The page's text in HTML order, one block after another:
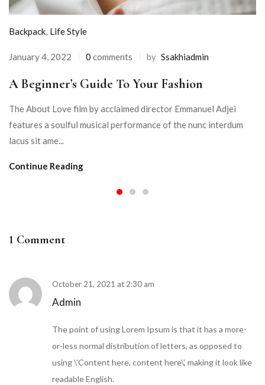
Backpack, Life Style
January 4, 2022 0 comments by Ssakhiadmin
A Beginner’s Guide To Your Fashion
The About Love film by acclaimed director Emmanuel Adjei
features a soulful musical performance of the nunc interdum
lacus sit ame...
Continue Reading
1 Comment
Admin
October 21, 2021 at 2:30 am
The point of using Lorem Ipsum is that it has a more-
or-less normal distribution of letters, as opposed to
using \’Content here, content here\’, making it look like
readable English.